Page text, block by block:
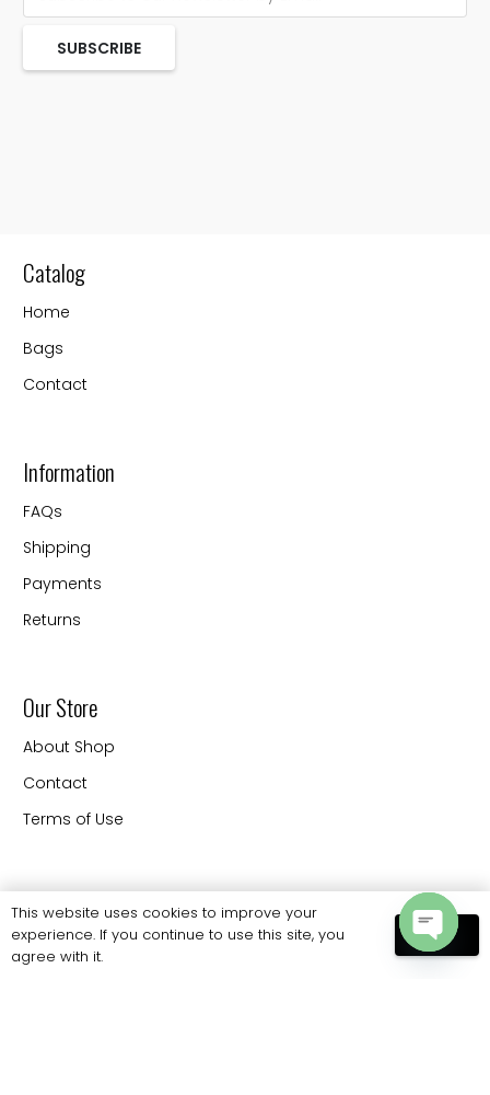
SUBSCRIBE
Catalog
Home
Bags
Contact
Information
FAQs
Shipping
Payments
Returns
Our Store
About Shop
Contact
Terms of Use
Contact
20330 88 th Ave Langley
BC V3CW9 Canada
This website uses cookies to improve your
experience. If you continue to use this site, you
agree with it.
OK
Open